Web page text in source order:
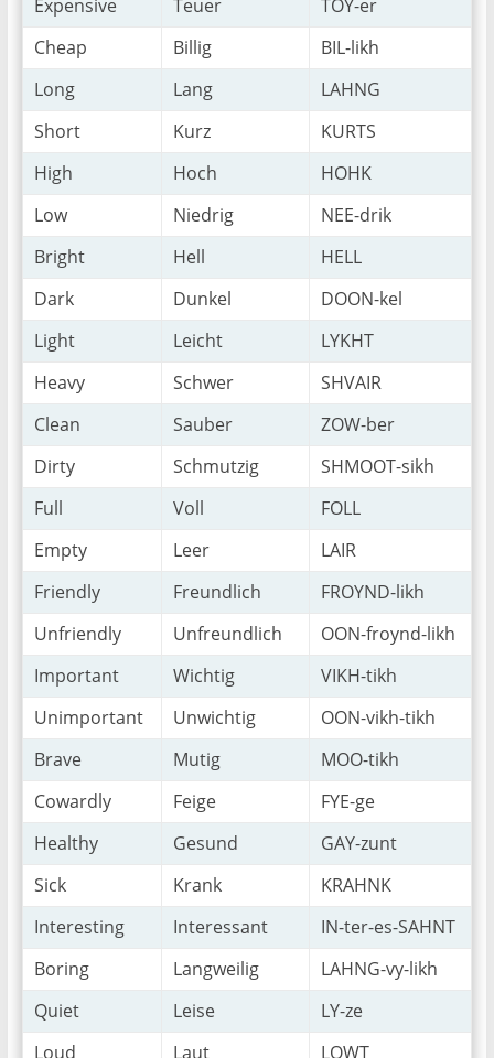
Expensive
Teuer
TOY-er
Cheap
Billig
BIL-likh
Long
Lang
LAHNG
Short
Kurz
KURTS
High
Hoch
HOHK
Low
Niedrig
NEE-drik
Bright
Hell
HELL
Dark
Dunkel
DOON-kel
Light
Leicht
LYKHT
Heavy
Schwer
SHVAIR
Clean
Sauber
ZOW-ber
Dirty
Schmutzig
SHMOOT-sikh
Full
Voll
FOLL
Empty
Leer
LAIR
Friendly
Freundlich
FROYND-likh
Unfriendly
Unfreundlich
OON-froynd-likh
Important
Wichtig
VIKH-tikh
Unimportant
Unwichtig
OON-vikh-tikh
Brave
Mutig
MOO-tikh
Cowardly
Feige
FYE-ge
Healthy
Gesund
GAY-zunt
Sick
Krank
KRAHNK
Interesting
Interessant
IN-ter-es-SAHNT
Boring
Langweilig
LAHNG-vy-likh
Quiet
Leise
LY-ze
Loud
Laut LOWT